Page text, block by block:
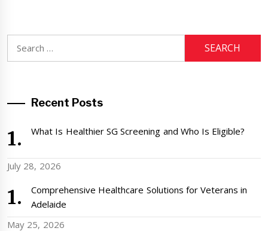
for:
Recent Posts
What Is Healthier SG Screening and Who Is Eligible?
July 28, 2026
Comprehensive Healthcare Solutions for Veterans in
Adelaide
May 25, 2026